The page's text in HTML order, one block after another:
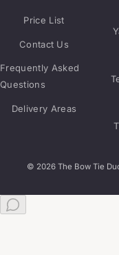
Price List
Contact Us
Frequently Asked
Questions
Delivery Areas
© 2026 The Bow Tie